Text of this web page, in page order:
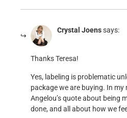
Crystal Joenssays:
Thanks Teresa!
Yes, labeling is problematic
package we are buying. In my
Angelou’s quote about being
done, and all about how we